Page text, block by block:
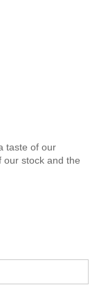
taste of our
our stock and the